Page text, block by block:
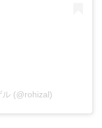
(@rohizal)